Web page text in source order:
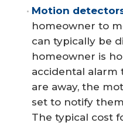
Motion
homeowner to
can typically be
homeowner is
accidental alarm
are away, the
set to notify
The typical cost